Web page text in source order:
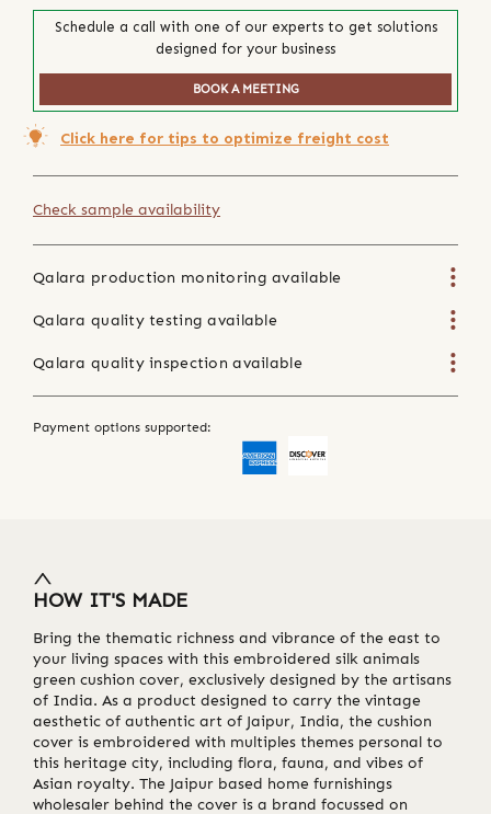
Schedule a call with one of our experts to get solutions
designed for your business
BOOK A MEETING
Click here for tips to optimize freight cost
Check sample availability
Qalara production monitoring available
Qalara quality testing available
Qalara quality inspection available
Payment options supported:
HOW IT'S MADE
Bring the thematic richness and vibrance of the east to
your living spaces with this embroidered silk animals
green cushion cover, exclusively designed by the artisans
of India. As a product designed to carry the vintage
aesthetic of authentic art of Jaipur, India, the cushion
cover is embroidered with multiples themes personal to
this heritage city, including flora, fauna, and vibes of
Asian royalty. The Jaipur based home furnishings
wholesaler behind the cover is a brand focussed on